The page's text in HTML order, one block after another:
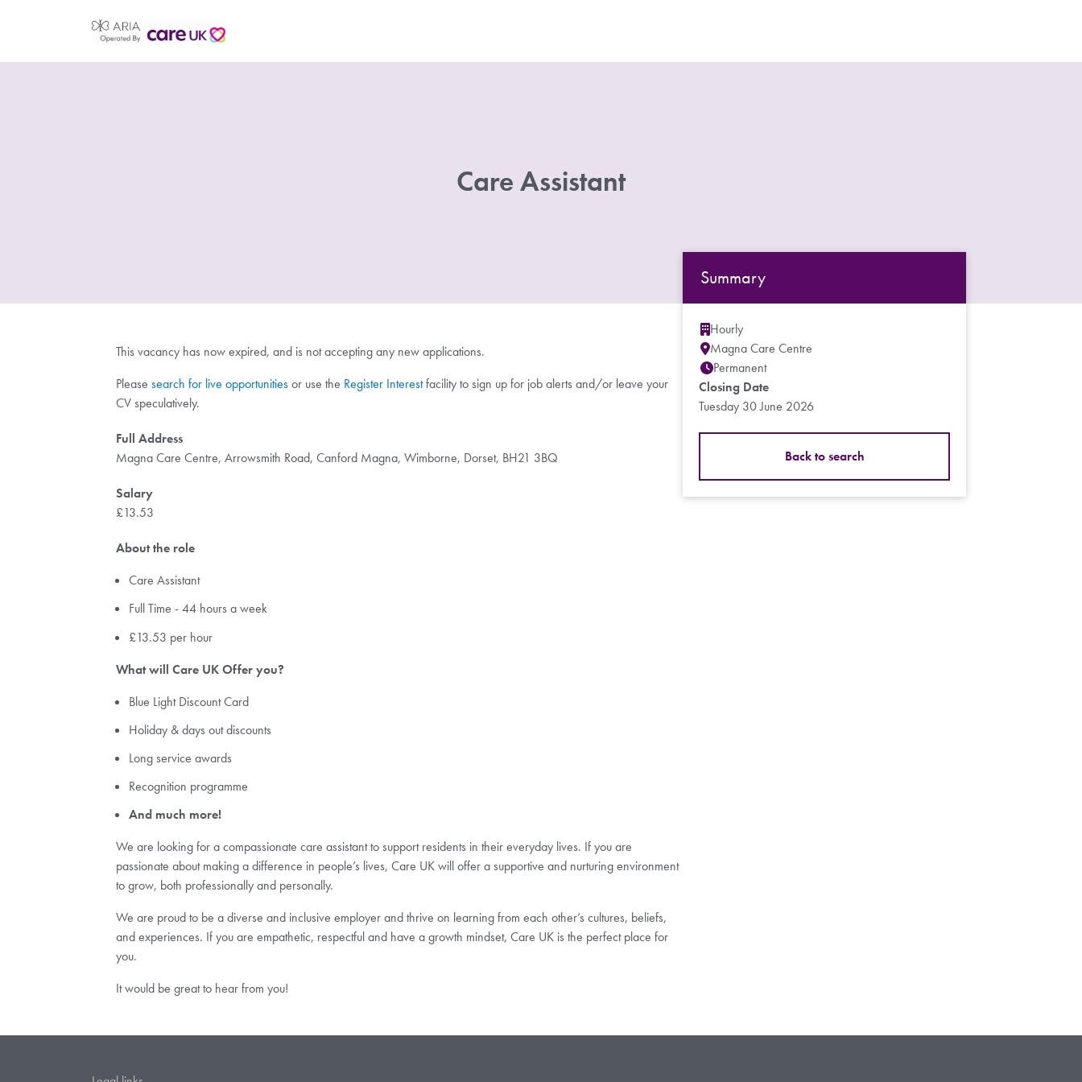
Care Assistant
This vacancy has now expired, and is not accepting any new applications.
Please search for live opportunitiesor use the Register Interestfacility to sign up for job alerts and/or leave your
CV speculatively.
Full Address
Magna Care Centre, Arrowsmith Road, Canford Magna, Wimborne, Dorset, BH21 3BQ
Salary
£13.53
About the role
Care Assistant
Full Time - 44 hours a week
£13.53 per hour
What will Care UK Offer you?
Blue Light Discount Card
Holiday & days out discounts
Long service awards
Recognition programme
And much more!
We are looking for a compassionate care assistant to support residents in their everyday lives. If you are
passionate about making a difference in people’s lives, Care UK will offer a supportive and nurturing environment
to grow, both professionally and personally.
We are proud to be a diverse and inclusive employer and thrive on learning from each other’s cultures, beliefs,
and experiences. If you are empathetic, respectful and have a growth mindset, Care UK is the perfect place for
you.
It would be great to hear from you!
Summary
Hourly
Magna Care Centre
Permanent
Closing Date
Tuesday 30 June 2026
Back to search